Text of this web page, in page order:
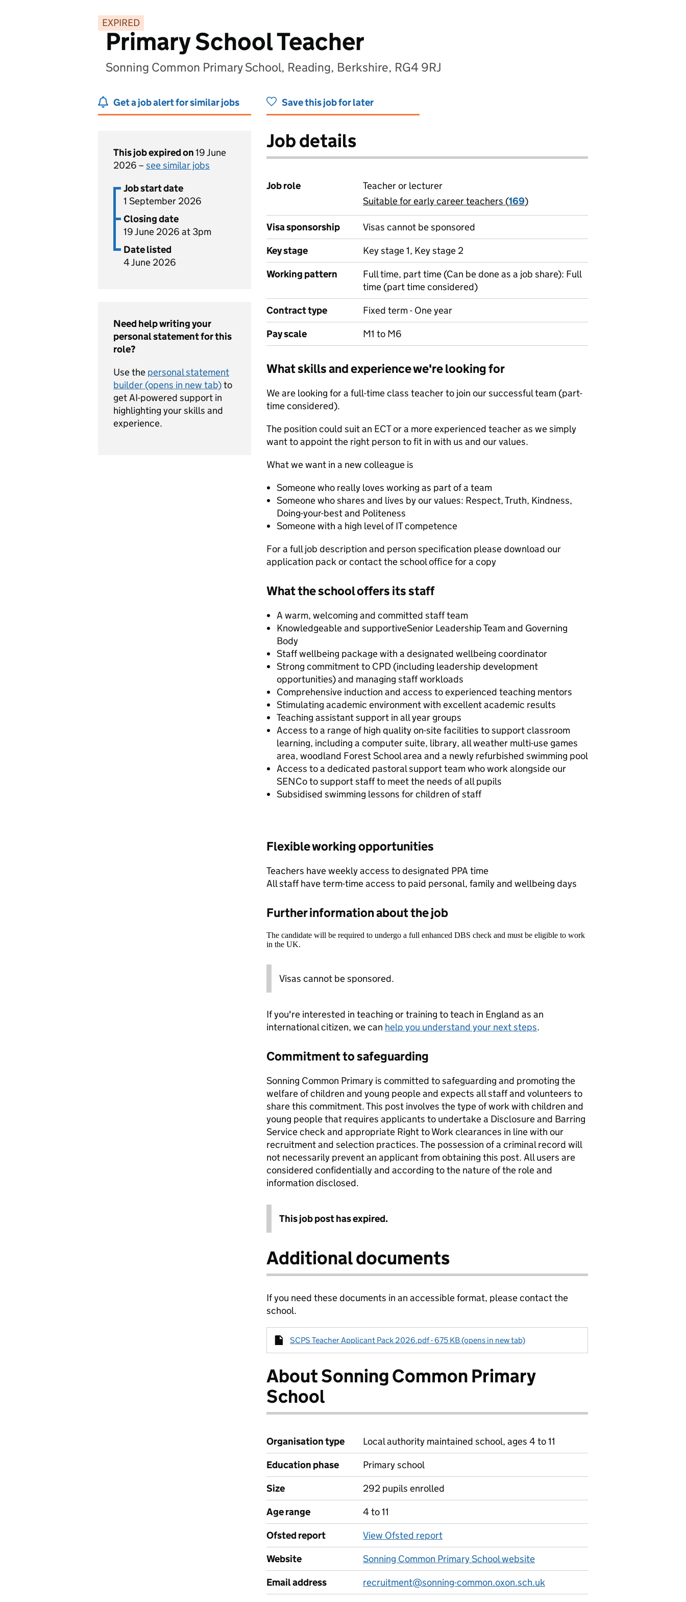
EXPIRED
Primary School Teacher
Sonning Common Primary School, Reading, Berkshire, RG4 9RJ
Get a job alert for similar jobs Save this job for later
This job expired on19 June
2026 – see similar jobs
Job start date
1 September 2026
Closing date
19 June 2026 at 3pm
Date listed
4 June 2026
Need help writing your
personal statement for this
role?
Use the personal statement
builder (opens in new tab)to
get AI-powered support in
highlighting your skills and
experience.
Job details
Job role
Teacher or lecturer
View all
Suitable for early career teachers (169)
Visa sponsorship
Visas cannot be sponsored
Key stage
Key stage 1, Key stage 2
Working pattern
Full time, part time (Can be done as a job share): Full
time (part time considered)
Contract type
Fixed term - One year
Pay scale
M1 to M6
What skills and experience we're looking for
We are looking for a full-time class teacher to join our successful team (part-
time considered).
The position could suit an ECT or a more experienced teacher as we simply
want to appoint the right person to fit in with us and our values.
What we want in a new colleague is
Someone who really loves working as part of a team
Someone who shares and lives by our values: Respect, Truth, Kindness,
Doing-your-best and Politeness
Someone with a high level of IT competence
For a full job description and person specification please download our
application pack or contact the school office for a copy
What the school offers its staff
A warm, welcoming and committed staff team
Knowledgeable and supportiveSenior Leadership Team and Governing
Body
Staff wellbeing package with a designated wellbeing coordinator
Strong commitment to CPD (including leadership development
opportunities) and managing staff workloads
Comprehensive induction and access to experienced teaching mentors
Stimulating academic environment with excellent academic results
Teaching assistant support in all year groups
Access to a range of high quality on-site facilities to support classroom
learning, including a computer suite, library, all weather multi-use games
area, woodland Forest School area and a newly refurbished swimming pool
Access to a dedicated pastoral support team who work alongside our
SENCo to support staff to meet the needs of all pupils
Subsidised swimming lessons for children of staff
Flexible working opportunities
Teachers have weekly access to designated PPA time
All staff have term-time access to paid personal, family and wellbeing days
Further information about the job
The candidate will be required to undergo a full enhanced DBS check and must be eligible to work
in the UK.
Visas cannot be sponsored.
If you're interested in teaching or training to teach in England as an
international citizen, we can help you understand your next steps.
Commitment to safeguarding
Sonning Common Primary is committed to safeguarding and promoting the
welfare of children and young people and expects all staff and volunteers to
share this commitment. This post involves the type of work with children and
young people that requires applicants to undertake a Disclosure and Barring
Service check and appropriate Right to Work clearances in line with our
recruitment and selection practices. The possession of a criminal record will
not necessarily prevent an applicant from obtaining this post. All users are
considered confidentially and according to the nature of the role and
information disclosed.
This job post has expired.
Additional documents
If you need these documents in an accessible format, please contact the
school.
SCPS Teacher Applicant Pack 2026.pdf - 675 KB (opens in new tab)
About Sonning Common Primary
School
Organisation type
Local authority maintained school, ages 4 to 11
Education phase
Primary school
Size
292 pupils enrolled
Age range
4 to 11
Ofsted report
View Ofsted report
Website
Sonning Common Primary School website
Email address
recruitment@sonning-common.oxon.sch.uk